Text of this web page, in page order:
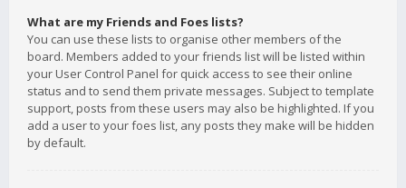
What are my Friends and Foes lists?
You can use these lists to organise other members of the
board. Members added to your friends list will be listed within
your User Control Panel for quick access to see their online
status and to send them private messages. Subject to template
support, posts from these users may also be highlighted. If you
add a user to your foes list, any posts they make will be hidden
by default.